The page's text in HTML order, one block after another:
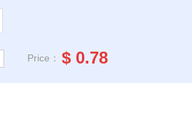
Price： $ 0.78